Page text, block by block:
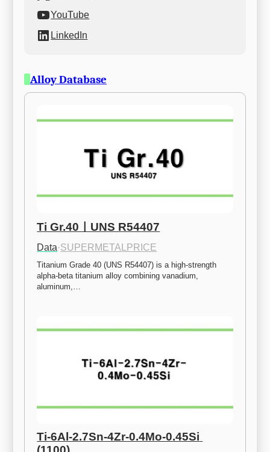
YouTube
LinkedIn
Alloy Database
Ti Gr.40ㅣUNS R54407
Data·SUPERMETALPRICE
Titanium Grade 40 (UNS R54407) is a high-strength
alpha-beta titanium alloy combining vanadium,
aluminum,…
Ti-6Al-2.7Sn-4Zr-0.4Mo-0.45Si